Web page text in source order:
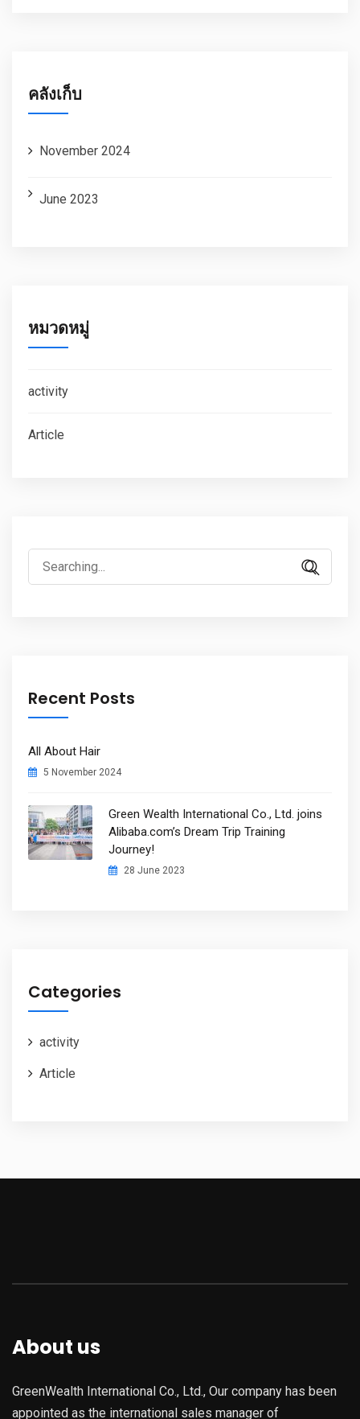
คลังเก็บ
November 2024
June 2023
หมวดหมู่
activity
Article
Search
for:
Recent Posts
All About Hair
5 November 2024
Green Wealth International Co., Ltd. joins
Alibaba.com’s Dream Trip Training
Journey!
28 June 2023
Categories
activity
Article
About us
GreenWealth International Co., Ltd., Our company has been
appointed as the international sales manager of